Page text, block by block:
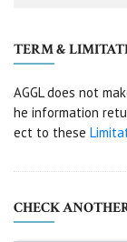
TERM &
AGGL does not
he information
ect to these
CHECK